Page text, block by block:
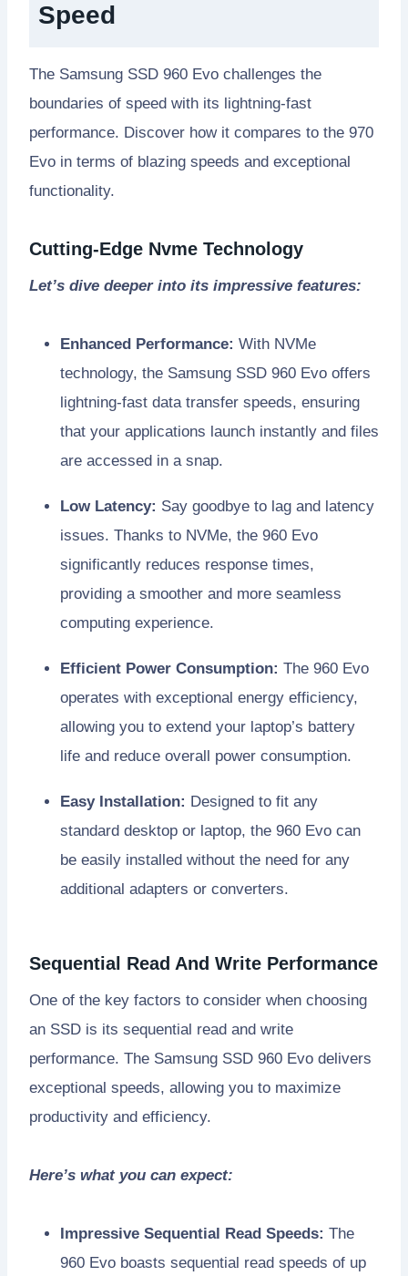
Speed
The Samsung SSD 960 Evo challenges the
boundaries of speed with its lightning-fast
performance. Discover how it compares to the 970
Evo in terms of blazing speeds and exceptional
functionality.
Cutting-Edge Nvme Technology
Let’s dive deeper into its impressive features:
Enhanced Performance: With NVMe
technology, the Samsung SSD 960 Evo offers
lightning-fast data transfer speeds, ensuring
that your applications launch instantly and files
are accessed in a snap.
Low Latency: Say goodbye to lag and latency
issues. Thanks to NVMe, the 960 Evo
significantly reduces response times,
providing a smoother and more seamless
computing experience.
Efficient Power Consumption: The 960 Evo
operates with exceptional energy efficiency,
allowing you to extend your laptop’s battery
life and reduce overall power consumption.
Easy Installation: Designed to fit any
standard desktop or laptop, the 960 Evo can
be easily installed without the need for any
additional adapters or converters.
Sequential Read And Write Performance
One of the key factors to consider when choosing
an SSD is its sequential read and write
performance. The Samsung SSD 960 Evo delivers
exceptional speeds, allowing you to maximize
productivity and efficiency.
Here’s what you can expect:
Impressive Sequential Read Speeds: The
960 Evo boasts sequential read speeds of up